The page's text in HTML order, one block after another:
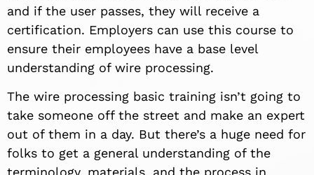
and if the user passes, they will receive a
certification. Employers can use this course to
ensure their employees have a base level
understanding of wire processing.
The wire processing basic training isn’t going to
take someone off the street and make an expert
out of them in a day. But there’s a huge need for
folks to get a general understanding of the
terminology, materials, and the process in